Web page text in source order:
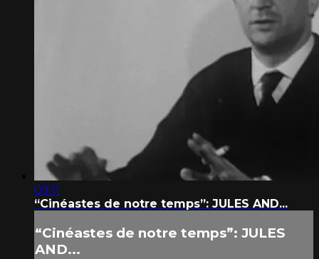
09:11
“Cinéastes de notre temps”: JULES AND...
“Cinéastes de notre temps”: JULES
AND...